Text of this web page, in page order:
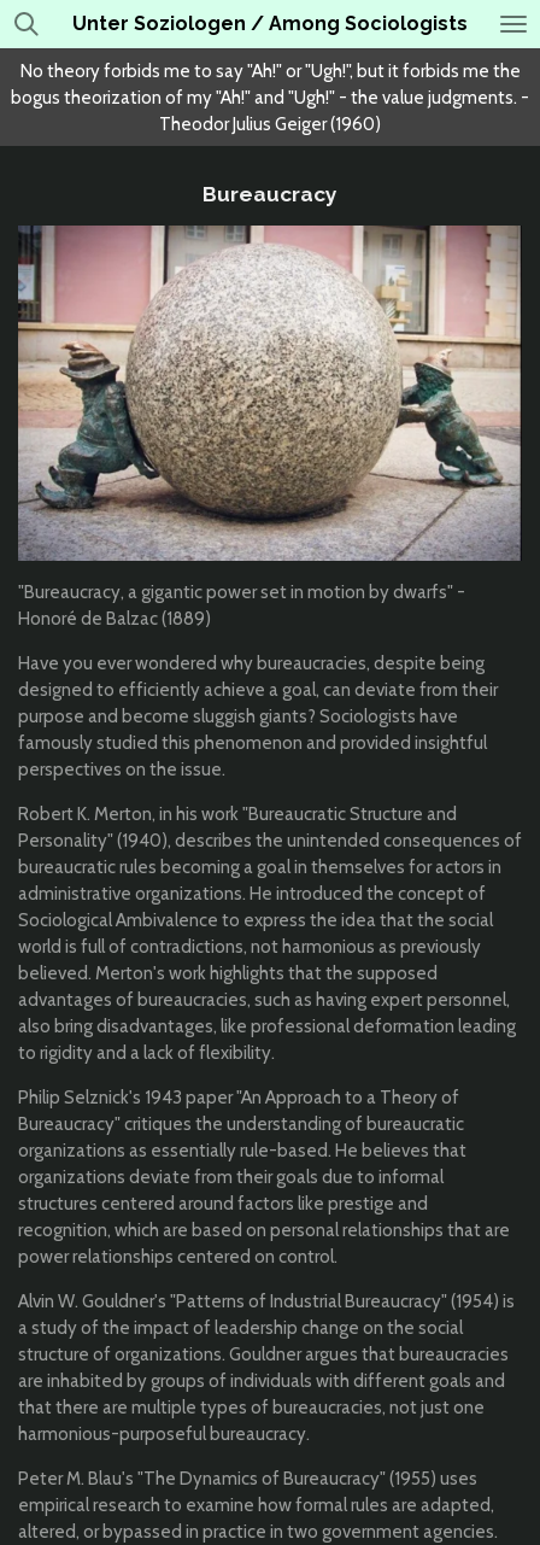
Skip
to
main
content
Unter Soziologen / Among Sociologists
No theory forbids me to say "Ah!" or "Ugh!", but it forbids me the
bogus theorization of my "Ah!" and "Ugh!" - the value judgments. -
Theodor Julius Geiger (1960)
Bureaucracy
"Bureaucracy, a gigantic power set in motion by dwarfs" -
Honoré de Balzac (1889)
Have you ever wondered why bureaucracies, despite being
designed to efficiently achieve a goal, can deviate from their
purpose and become sluggish giants? Sociologists have
famously studied this phenomenon and provided insightful
perspectives on the issue.
Robert K. Merton, in his work "Bureaucratic Structure and
Personality" (1940), describes the unintended consequences of
bureaucratic rules becoming a goal in themselves for actors in
administrative organizations. He introduced the concept of
Sociological Ambivalence to express the idea that the social
world is full of contradictions, not harmonious as previously
believed. Merton's work highlights that the supposed
advantages of bureaucracies, such as having expert personnel,
also bring disadvantages, like professional deformation leading
to rigidity and a lack of flexibility.
Philip Selznick's 1943 paper "An Approach to a Theory of
Bureaucracy" critiques the understanding of bureaucratic
organizations as essentially rule-based. He believes that
organizations deviate from their goals due to informal
structures centered around factors like prestige and
recognition, which are based on personal relationships that are
power relationships centered on control.
Alvin W. Gouldner's "Patterns of Industrial Bureaucracy" (1954) is
a study of the impact of leadership change on the social
structure of organizations. Gouldner argues that bureaucracies
are inhabited by groups of individuals with different goals and
that there are multiple types of bureaucracies, not just one
harmonious-purposeful bureaucracy.
Peter M. Blau's "The Dynamics of Bureaucracy" (1955) uses
empirical research to examine how formal rules are adapted,
altered, or bypassed in practice in two government agencies.